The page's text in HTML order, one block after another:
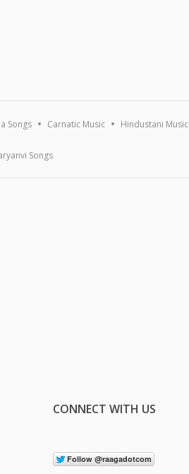
Songs Carnatic Music Hindustani Music
Songs
CONNECT WITH US